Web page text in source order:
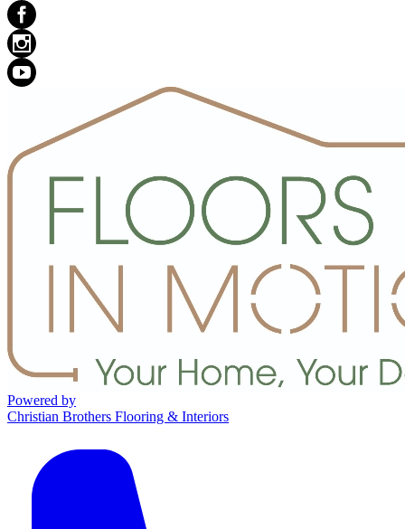
Powered by
Christian Brothers Flooring & Interiors